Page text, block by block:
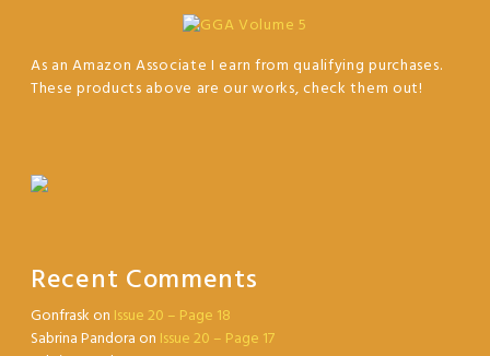
As an Amazon Associate I earn from qualifying purchases.
These products above are our works, check them out!
Recent Comments
Gonfrask on Issue 20 – Page 18
Sabrina Pandora on Issue 20 – Page 17